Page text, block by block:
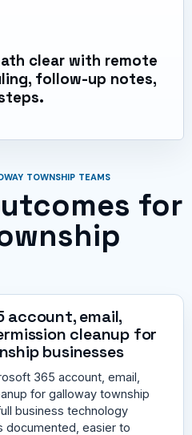
clear with remote
follow-up notes,
TOWNSHIP TEAMS
for
email,
cleanup for
businesses
365 account, email,
for galloway township
business technology
documented, easier to